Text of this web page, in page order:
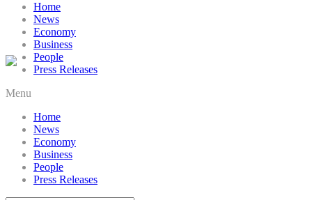
Home
News
Economy
Business
People
Press Releases
Menu
Home
News
Economy
Business
People
Press Releases